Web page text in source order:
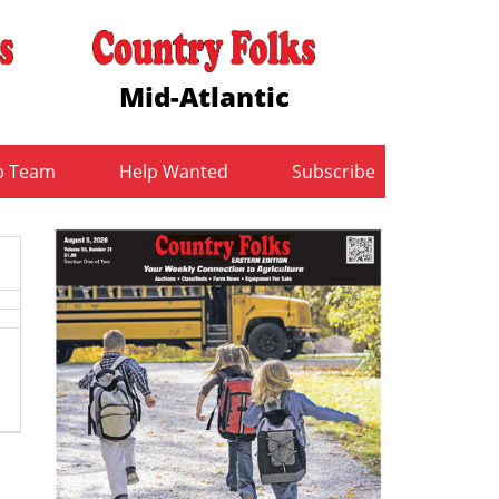
Mid-Atlantic
Team Help Wanted Subscribe